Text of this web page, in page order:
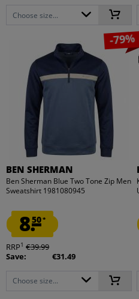
Choose size...
-79%
BEN SHERMAN
Ben Sherman Blue Two Tone Zip Men
Sweatshirt 1981080945
8.50*
RRP1 €39.99
Save:
€31.49
Choose size...